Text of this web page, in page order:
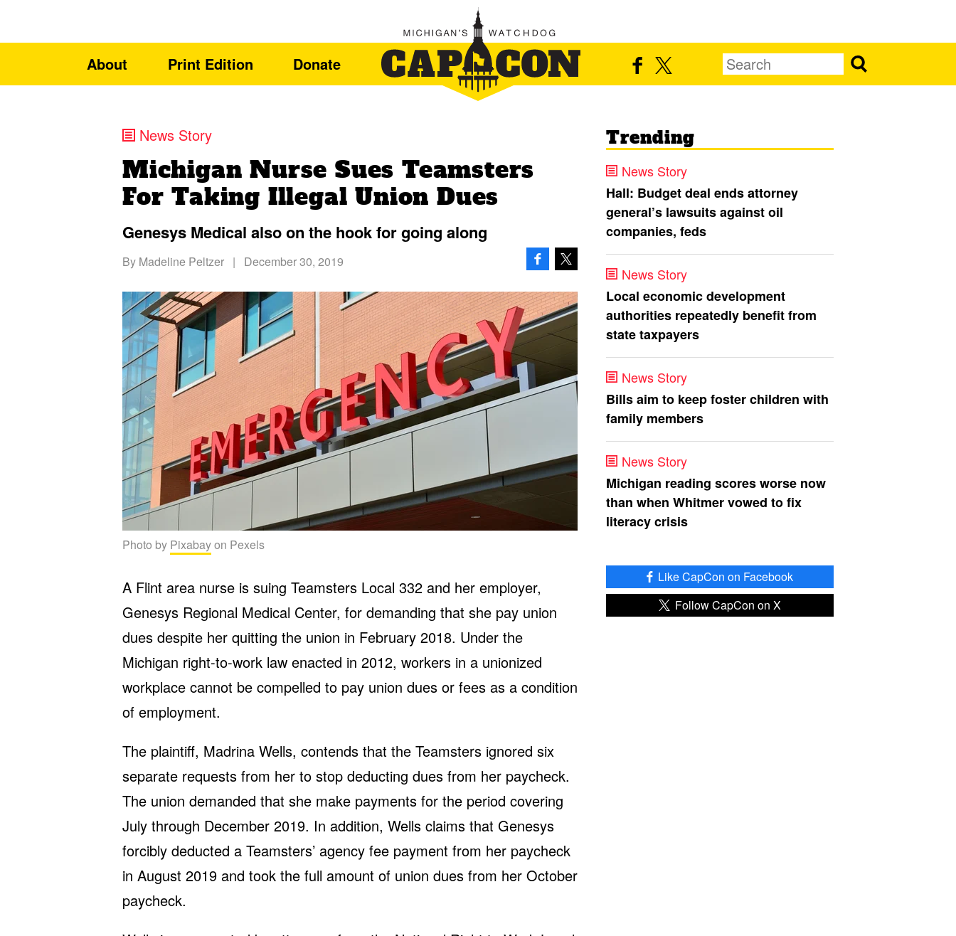
About Print Edition Donate
News Story
Michigan Nurse Sues Teamsters
For Taking Illegal Union Dues
Genesys Medical also on the hook for going along
By Madeline Peltzer | December 30, 2019
Photo by Pixabayon Pexels
A Flint area nurse is suing Teamsters Local 332 and her employer,
Genesys Regional Medical Center, for demanding that she pay union
dues despite her quitting the union in February 2018. Under the
Michigan right-to-work law enacted in 2012, workers in a unionized
workplace cannot be compelled to pay union dues or fees as a condition
of employment.
The plaintiff, Madrina Wells, contends that the Teamsters ignored six
separate requests from her to stop deducting dues from her paycheck.
The union demanded that she make payments for the period covering
July through December 2019. In addition, Wells claims that Genesys
forcibly deducted a Teamsters’ agency fee payment from her paycheck
in August 2019 and took the full amount of union dues from her October
paycheck.
Trending
News Story
Hall: Budget deal ends attorney
general’s lawsuits against oil
companies, feds
News Story
Local economic development
authorities repeatedly benefit from
state taxpayers
News Story
Bills aim to keep foster children with
family members
News Story
Michigan reading scores worse now
than when Whitmer vowed to fix
literacy crisis
Like CapCon on Facebook
Follow CapCon on X